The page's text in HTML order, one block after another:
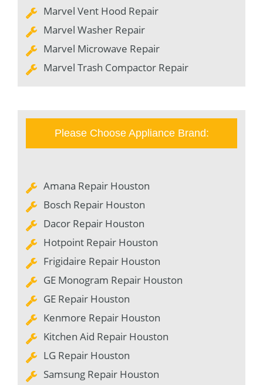
Marvel Vent Hood Repair
Marvel Washer Repair
Marvel Microwave Repair
Marvel Trash Compactor Repair
Please Choose Appliance Brand:
Amana Repair Houston
Bosch Repair Houston
Dacor Repair Houston
Hotpoint Repair Houston
Frigidaire Repair Houston
GE Monogram Repair Houston
GE Repair Houston
Kenmore Repair Houston
Kitchen Aid Repair Houston
LG Repair Houston
Samsung Repair Houston